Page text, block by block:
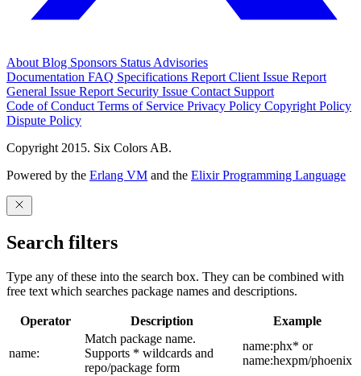
About Blog Sponsors Status Advisories
Documentation FAQ Specifications Report Client Issue Report
General Issue Report Security Issue Contact Support
Code of Conduct Terms of Service Privacy Policy Copyright Policy
Dispute Policy
Copyright 2015. Six Colors AB.
Powered by the Erlang VM and the Elixir Programming Language
Search filters
Type any of these into the search box. They can be combined with
free text which searches package names and descriptions.
Operator Description Example
name:
Match package name.
Supports * wildcards and
repo/package form
name:phx* or
name:hexpm/phoenix